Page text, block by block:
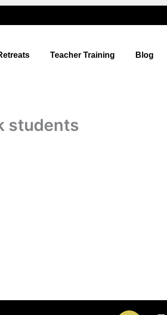
Teacher Training Blog
students